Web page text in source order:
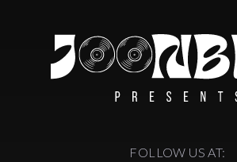
FOLLOW US AT: